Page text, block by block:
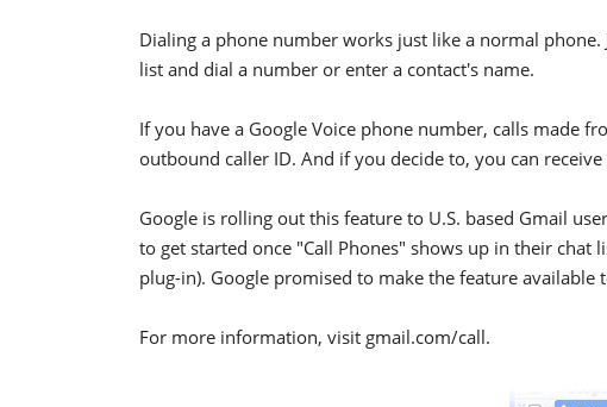
Dialing a phone number works just like a normal
list and dial a number or enter a contact's name.
If you have a Google Voice phone number, calls made
outbound caller ID. And if you decide to, you can
Google is rolling out this feature to U.S. based Gmail
to get started once "Call Phones" shows up in their chat
plug-in). Google promised to make the feature available
For more information, visit gmail.com/call.